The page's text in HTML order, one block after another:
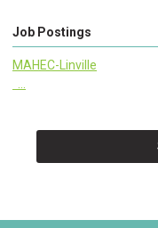
Job Postings
MAHEC-Linville